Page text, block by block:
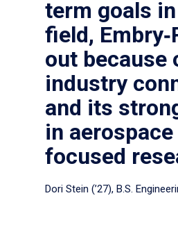
term goals
field,
out because
industry
and its
in
focused
Dori Stein (’27), B.S.